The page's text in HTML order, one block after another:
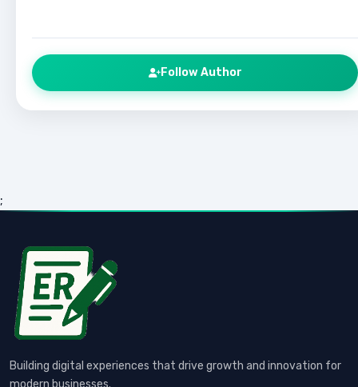
Follow Author
;
Building digital experiences that drive growth and innovation for